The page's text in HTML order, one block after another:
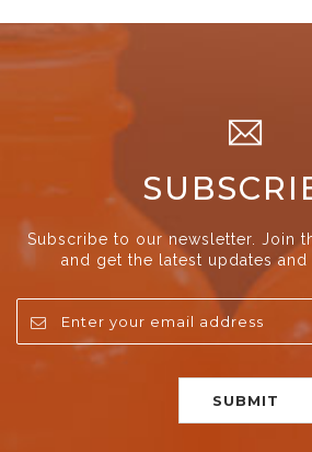
Subscribe to our newsletter. Join
and get the latest updates and